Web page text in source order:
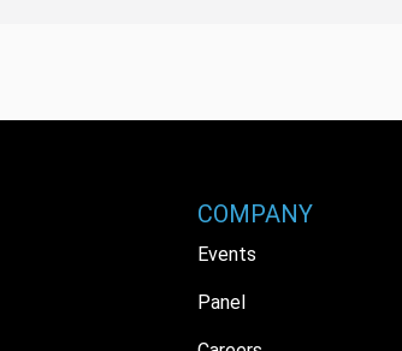
COMPANY
Events
Panel